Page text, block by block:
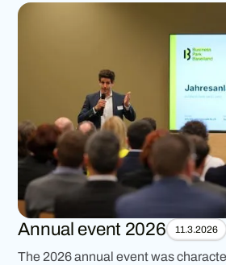
Annual event 2026 11.3.2026
The 2026 annual event was